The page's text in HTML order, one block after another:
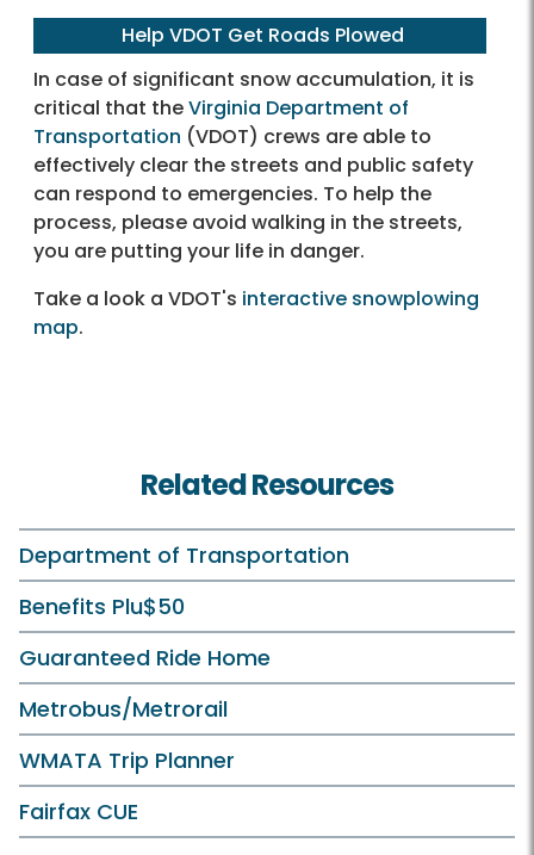
Help VDOT Get Roads Plowed
In case of significant snow accumulation, it is
critical that theVirginia Department of
Transportation (VDOT) crews are able to
effectively clear the streets and public safety
can respond to emergencies. To help the
process, please avoid walking in the streets,
you are putting your life in danger.
Take a look a VDOT's interactive snowplowing
map.
Related Resources
Department of Transportation
Benefits Plu$50
Guaranteed Ride Home
Metrobus/Metrorail
WMATA Trip Planner
Fairfax CUE